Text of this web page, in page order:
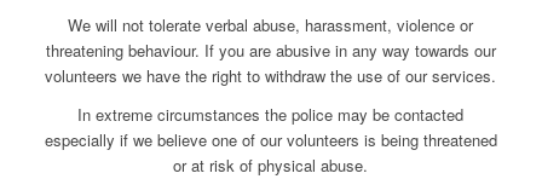
We will not tolerate verbal abuse, harassment, violence or
threatening behaviour. If you are abusive in any way towards our
volunteers we have the right to withdraw the use of our services.
In extreme circumstances the police may be contacted
especially if we believe one of our volunteers is being threatened
or at risk of physical abuse.